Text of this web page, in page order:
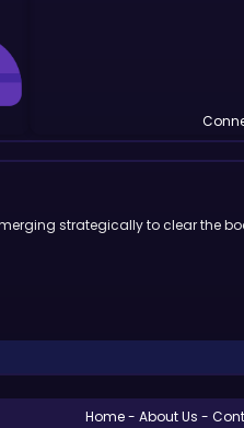
strategically to clear the
Home About Us